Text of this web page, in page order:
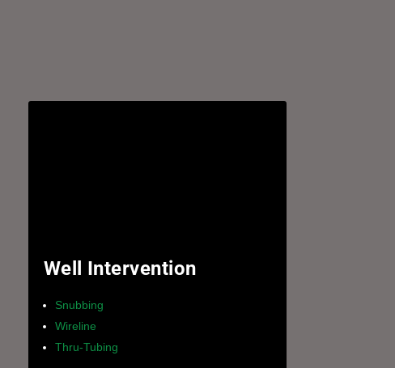
Well Intervention
Snubbing
Wireline
Thru-Tubing